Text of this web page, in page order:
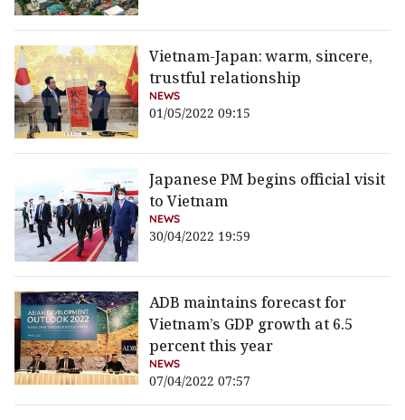
Vietnam-Japan: warm, sincere,
trustful relationship
NEWS
01/05/2022 09:15
Japanese PM begins official visit
to Vietnam
NEWS
30/04/2022 19:59
ADB maintains forecast for
Vietnam’s GDP growth at 6.5
percent this year
NEWS
07/04/2022 07:57